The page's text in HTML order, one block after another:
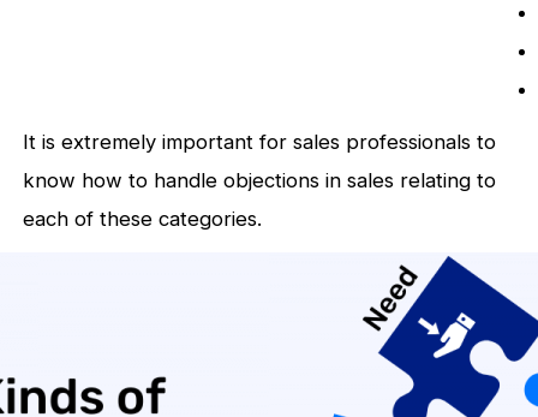
It is extremely important for sales professionals to
know how to handle objections in sales relating to
each of these categories.